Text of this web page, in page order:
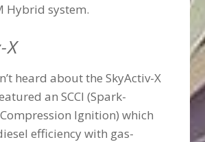
Hybrid system.
X
heard about the SkyActiv-X
an SCCI (Spark-
Ignition) which
efficiency with gas-